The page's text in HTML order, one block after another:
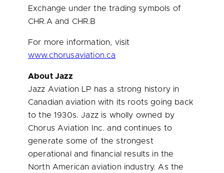
Exchange under the trading symbols of
CHR.A and CHR.B
For more information, visit
www.chorusaviation.ca
About Jazz
Jazz Aviation LP has a strong history in
Canadian aviation with its roots going back
to the 1930s. Jazz is wholly owned by
Chorus Aviation Inc. and continues to
generate some of the strongest
operational and financial results in the
North American aviation industry. As the